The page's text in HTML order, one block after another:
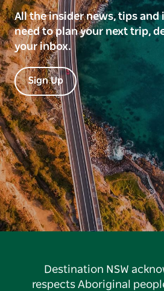
All the insider news, tips
need to plan your next trip,
your inbox.
Sign Up
Destination NSW
respects Aboriginal